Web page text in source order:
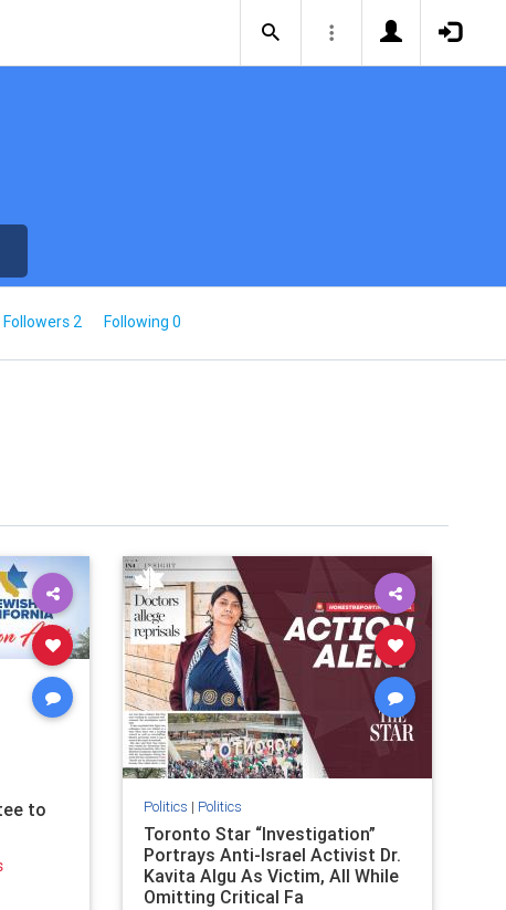
Followers 2 Following 0
to
Politics | Politics
Toronto Star “Investigation”
Portrays Anti-Israel Activist Dr.
Kavita Algu As Victim, All While
Omitting Critical Fa